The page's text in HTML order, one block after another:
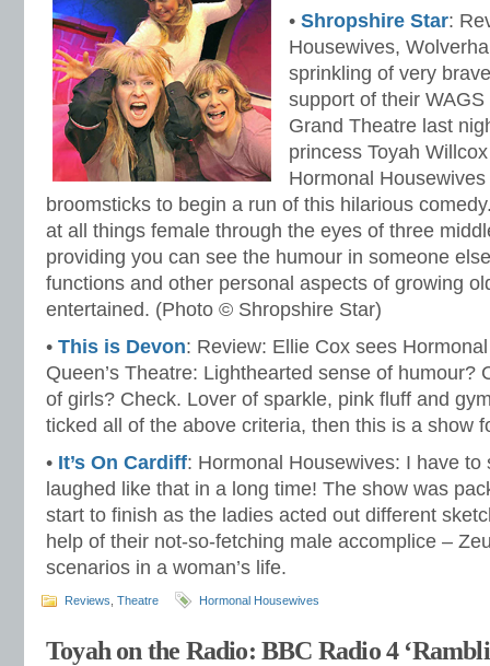
• Shropshire Star:
Housewives,
sprinkling of very
support of their
Grand Theatre last
princess Toyah
Hormonal
broomsticks to begin a run of this hilarious
at all things female through the eyes of three
providing you can see the humour in someone
functions and other personal aspects of growing
entertained. (Photo © Shropshire Star)
• This is Devon: Review: Ellie Cox sees
Queen’s Theatre: Lighthearted sense of humour?
of girls? Check. Lover of sparkle, pink fluff and
ticked all of the above criteria, then this is a show
• It’s On Cardiff: Hormonal Housewives: I have to
laughed like that in a long time! The show was
start to finish as the ladies acted out different
help of their not-so-fetching male accomplice –
scenarios in a woman’s life.
Reviews Theatre Hormonal Housewives
Toyah on the Radio: BBC Radio 4